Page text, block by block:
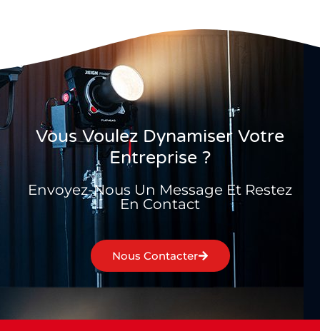
Vous Voulez Dynamiser Votre
Entreprise ?
Envoyez-Nous Un Message Et Restez
En Contact
Nous Contacter